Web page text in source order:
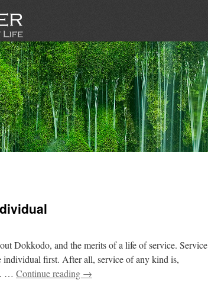
Dokkodo, and the merits of a life of service. Service
first. After all, service of any kind is,
… Continue reading →